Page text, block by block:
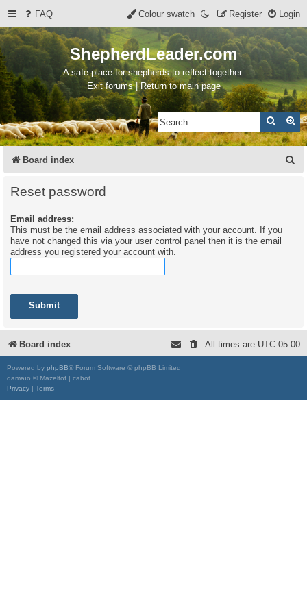
FAQ Login
Register
Colour swatch
ShepherdLeader.com
A safe place for shepherds to reflect together.
Exit forums | Return to main page
Search
Board index
Reset password
Email address:
This must be the email address associated with your account. If you
have not changed this via your user control panel then it is the email
address you registered your account with.
Board index All times are UTC-05:00
Powered by phpBB® Forum Software © phpBB Limited
damaïo © Mazeltof | cabot
Privacy
Terms